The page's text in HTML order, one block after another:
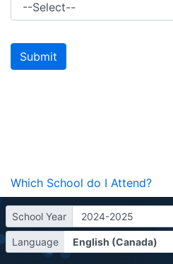
Which School do I Attend?
School Year
Language